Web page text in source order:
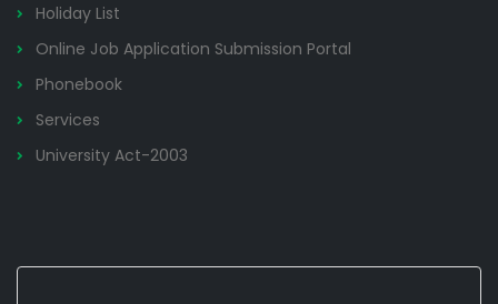
Holiday List
Online Job Application Submission Portal
Phonebook
Services
University Act-2003